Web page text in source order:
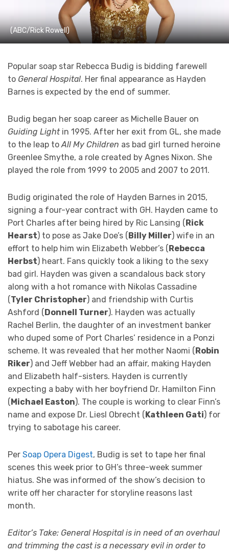
(ABC/Rick Rowell)
Popular soap star Rebecca Budig is bidding farewell
to General Hospital. Her final appearance as Hayden
Barnes is expected by the end of summer.
Budig began her soap career as Michelle Bauer on
Guiding Lightin 1995. After her exit from GL, she made
to the leap toAll My Children as bad girl turned heroine
Greenlee Smythe, a role created by Agnes Nixon. She
played the role from 1999 to 2005 and 2007 to 2011.
Budig originated the role of Hayden Barnes in 2015,
signing a four-year contract with GH. Hayden came to
Port Charles after being hired by Ric Lansing ( Rick
Hearst) to pose as Jake Doe’s ( Billy Miller) wife in an
effort to help him win Elizabeth Webber’s ( Rebecca
Herbst) heart. Fans quickly took a liking to the sexy
bad girl. Hayden was given a scandalous back story
along with a hot romance with Nikolas Cassadine
(Tyler Christopher) and friendship with Curtis
Ashford ( Donnell Turner). Hayden was actually
Rachel Berlin, the daughter of an investment banker
who duped some of Port Charles’ residence in a Ponzi
scheme. It was revealed that her mother Naomi ( Robin
Riker) and Jeff Webber had an affair, making Hayden
and Elizabeth half-sisters. Hayden is currently
expecting a baby with her boyfriend Dr. Hamilton Finn
( Michael Easton). The couple is working to clear Finn’s
name and expose Dr. Liesl Obrecht ( Kathleen Gati) for
trying to sabotage his career.
Per Soap Opera Digest, Budig is set to tape her final
scenes this week prior to GH’s three-week summer
hiatus. She was informed of the show’s decision to
write off her character for storyline reasons last
month.
Editor’s Take: General Hospital is in need of an overhaul
and trimming the cast is a necessary evil in order to